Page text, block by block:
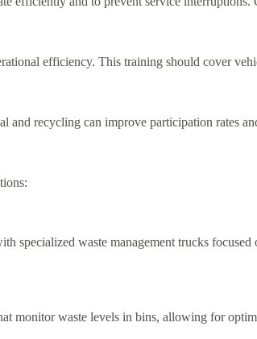
efficiency. This training should cover
recycling can improve participation rates
specialized waste management trucks
monitor waste levels in bins, allowing for